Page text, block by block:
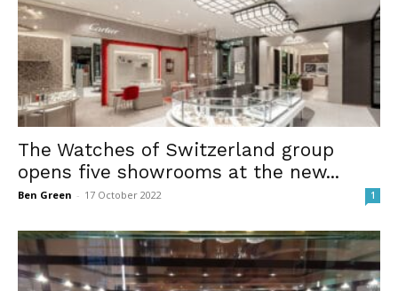
The Watches of Switzerland group
opens five showrooms at the new...
Ben Green - 17 October 2022 1